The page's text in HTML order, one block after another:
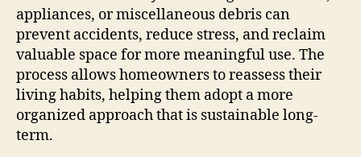
appliances, or miscellaneous debris can
prevent accidents, reduce stress, and reclaim
valuable space for more meaningful use. The
process allows homeowners to reassess their
living habits, helping them adopt a more
organized approach that is sustainable long-
term.